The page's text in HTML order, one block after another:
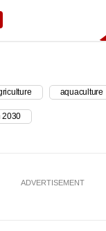
aquaculture
2030
ADVERTISEMENT